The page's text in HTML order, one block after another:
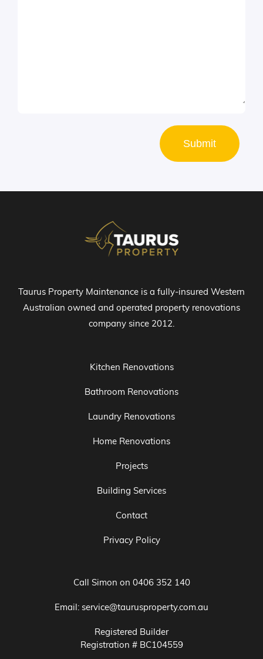
Submit
Taurus Property Maintenance is a fully-insured Western
Australian owned and operated property renovations
company since 2012.
Kitchen Renovations
Bathroom Renovations
Laundry Renovations
Home Renovations
Projects
Building Services
Contact
Privacy Policy
Call Simon on 0406 352 140
Email: service@taurusproperty.com.au
Registered Builder
Registration # BC104559